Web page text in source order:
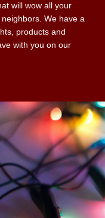
will wow all your
We have a
products and
with you on our